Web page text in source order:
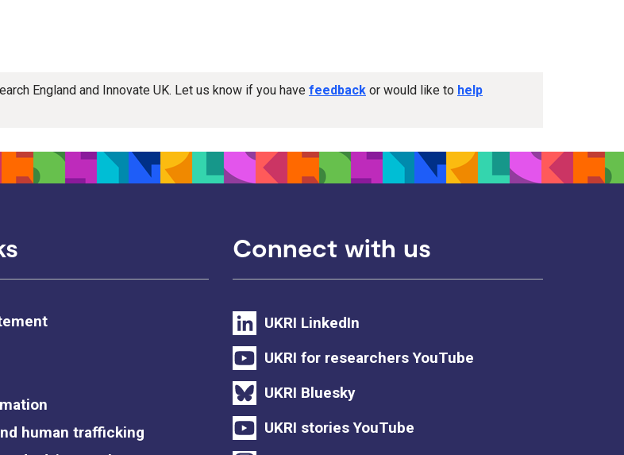
England and Innovate UK. Let us know if you have feedback or would like to help
human trafficking
Connect with us
UKRI LinkedIn
UKRI for researchers YouTube
UKRI Bluesky
UKRI stories YouTube